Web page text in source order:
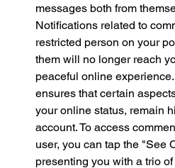
messages both from
Notifications related to
restricted person on your
them will no longer reach
peaceful online
ensures that certain
your online status, remain
account. To access
user, you can tap the "See
presenting you with a trio